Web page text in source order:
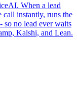
When a lead
instantly, runs the
so no lead ever waits
Kalshi, and Lean.